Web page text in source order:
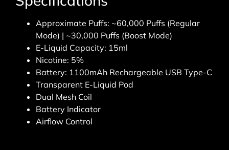
Approximate Puffs: ~60,000 Puffs (Regular
Mode) | ~30,000 Puffs (Boost Mode)
E-Liquid Capacity: 15ml
Nicotine: 5%
Battery: 1100mAh Rechargeable USB Type-C
Transparent E-Liquid Pod
Dual Mesh Coil
Battery Indicator
Airflow Control